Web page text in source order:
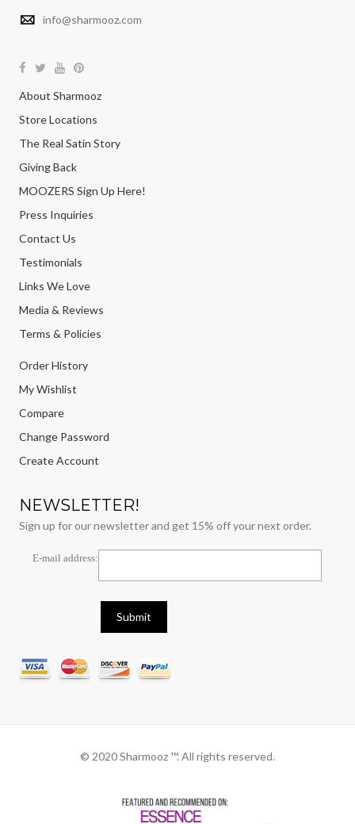
info@sharmooz.com
About Sharmooz
Store Locations
The Real Satin Story
Giving Back
MOOZERS Sign Up Here!
Press Inquiries
Contact Us
Testimonials
Links We Love
Media & Reviews
Terms & Policies
Order History
My Wishlist
Compare
Change Password
Create Account
NEWSLETTER!
Sign up for our newsletter and get 15% off your next order.
E-mail address:
© 2020 Sharmooz ™. All rights reserved.